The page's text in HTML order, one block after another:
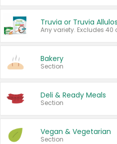
Truvia or Truvia
Any variety. Excludes 40
Bakery
Section
Deli & Ready Meals
Section
Vegan & Vegetarian
Section